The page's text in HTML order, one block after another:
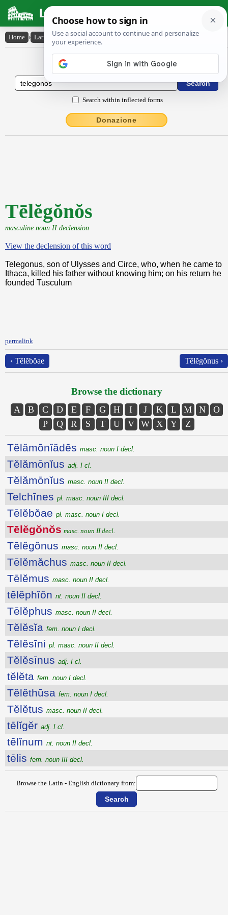
Latin Dictionary
Home › Latin-English › Tēlĕgŏnŏs
Latin to English Dictionary
Search within inflected forms
Donazione
Tēlĕgŏnŏs
masculine noun II declension
View the declension of this word
Telegonus, son of Ulysses and Circe, who, when he came to
Ithaca, killed his father without knowing him; on his return he
founded Tusculum
permalink
‹ Tēlĕbŏae Tēlĕgŏnus ›
Browse the dictionary
A B C D E F G H I J K L M N
O
P
Q R S T U V W X Y Z
Tĕlămōnĭădēs masc. noun I decl.
Tĕlămōnĭus adj. I cl.
Tĕlămōnĭus masc. noun II decl.
Telchīnes pl. masc. noun III decl.
Tēlĕbŏae pl. masc. noun I decl.
Tēlĕgŏnŏs masc. noun II decl.
Tēlĕgŏnus masc. noun II decl.
Tēlĕmăchus masc. noun II decl.
Tēlĕmus masc. noun II decl.
tēlĕphĭŏn nt. noun II decl.
Tēlĕphus masc. noun II decl.
Tĕlĕsĭa fem. noun I decl.
Tĕlĕsīni pl. masc. noun II decl.
Tĕlĕsīnus adj. I cl.
tĕlĕta fem. noun I decl.
Tĕlĕthūsa fem. noun I decl.
Tĕlĕtus masc. noun II decl.
tēlĭgĕr adj. I cl.
tēlĭnum nt. noun II decl.
tēlis fem. noun III decl.
Browse the Latin - English dictionary from: